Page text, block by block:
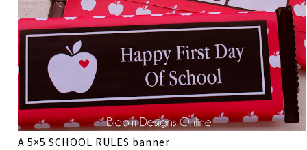
A 5×5 SCHOOL RULES banner